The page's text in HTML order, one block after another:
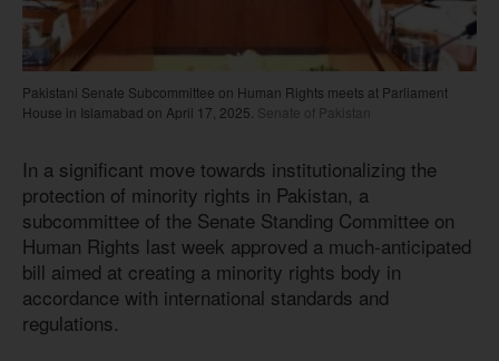
Pakistani Senate Subcommittee on Human Rights meets at Parliament
House in Islamabad on April 17, 2025. Senate of Pakistan
In a significant move towards institutionalizing the
protection of minority rights in Pakistan, a
subcommittee of the Senate Standing Committee on
Human Rights last week approved a much-anticipated
bill aimed at creating a minority rights body in
accordance with international standards and
regulations.